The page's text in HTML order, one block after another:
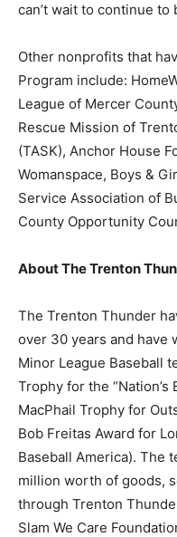
can’t wait to continue to
Other nonprofits that
Program include:
League of Mercer
Rescue Mission of
(TASK), Anchor House
Womanspace, Boys &
Service Association of
County Opportunity
About The Trenton
The Trenton Thunder
over 30 years and have
Minor League Baseball
Trophy for the “Nation’s
MacPhail Trophy for
Bob Freitas Award for
Baseball America). The
million worth of goods,
through Trenton
Slam We Care